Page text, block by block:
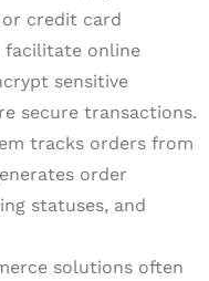
or credit card
facilitate online
sensitive
secure transactions.
tracks orders from
order
statuses, and
solutions often